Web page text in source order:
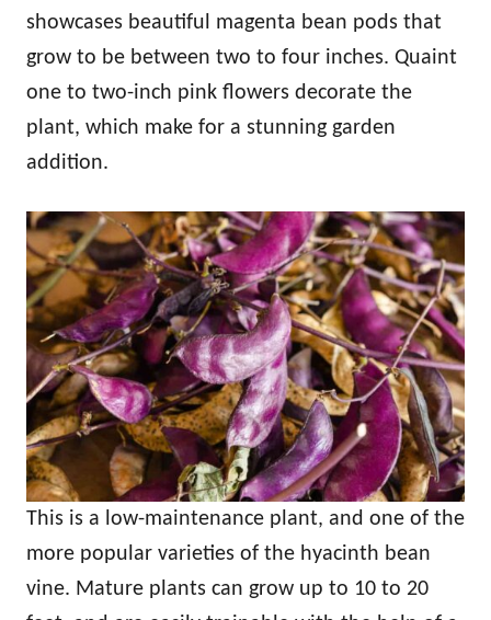
showcases beautiful magenta bean pods that
grow to be between two to four inches. Quaint
one to two-inch pink flowers decorate the
plant, which make for a stunning garden
addition.
This is a low-maintenance plant, and one of the
more popular varieties of the hyacinth bean
vine. Mature plants can grow up to 10 to 20